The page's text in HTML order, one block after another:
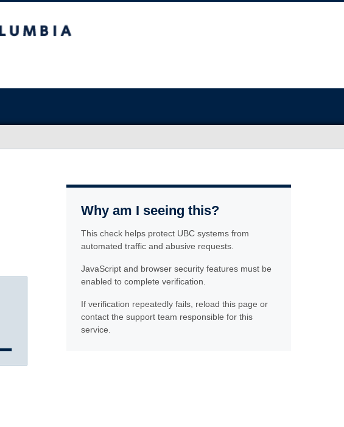
Why am I seeing this?
This check helps protect UBC systems from
automated traffic and abusive requests.
JavaScript and browser security features must be
enabled to complete verification.
If verification repeatedly fails, reload this page or
contact the support team responsible for this
service.